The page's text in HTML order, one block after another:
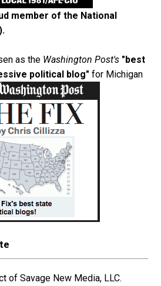
member of the National
.
as the Washington Post's "best
political blog" for Michigan
of Savage New Media, LLC.